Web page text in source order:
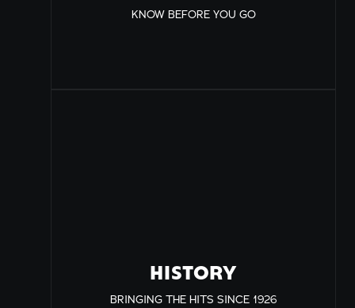
KNOW BEFORE YOU GO
HISTORY
BRINGING THE HITS SINCE 1926